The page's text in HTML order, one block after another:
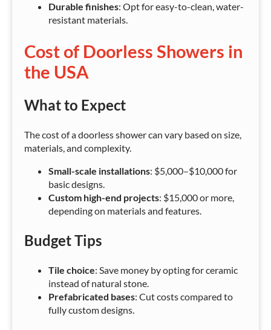
Durable finishes: Opt for easy-to-clean, water-
resistant materials.
Cost of Doorless Showers in
the USA
What to Expect
The cost of a doorless shower can vary based on size,
materials, and complexity.
Small-scale installations: $5,000–$10,000 for
basic designs.
Custom high-end projects: $15,000 or more,
depending on materials and features.
Budget Tips
Tile choice: Save money by opting for ceramic
instead of natural stone.
Prefabricated bases: Cut costs compared to
fully custom designs.